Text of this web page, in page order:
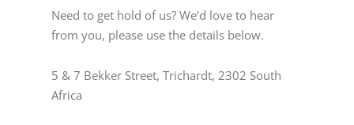
Need to get hold of us? We’d love to hear
from you, please use the details below.
5 & 7 Bekker Street, Trichardt, 2302 South
Africa